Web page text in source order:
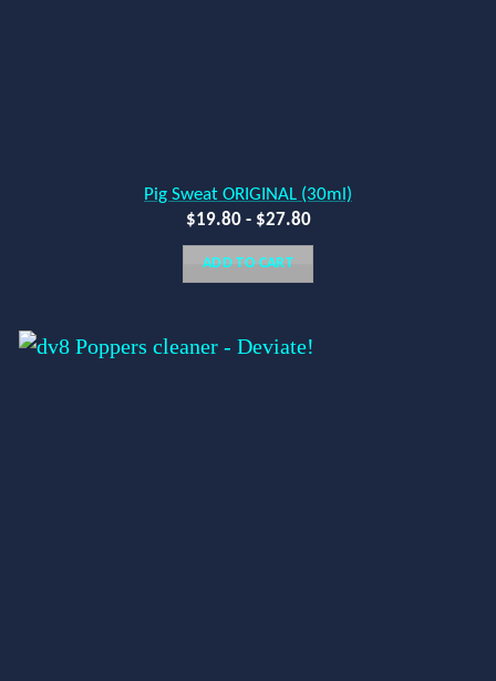
Pig Sweat ORIGINAL (30ml)
$19.80- $27.80
ADD TO CART